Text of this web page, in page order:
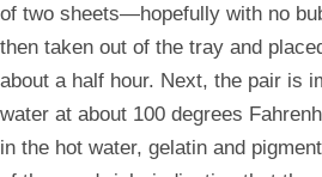
of two sheets—hopefully with no
then taken out of the tray and
about a half hour. Next, the pair is
water at about 100 degrees
in the hot water, gelatin and